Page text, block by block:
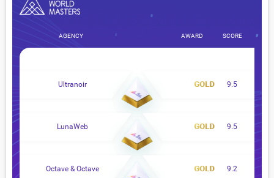
AGENCY AWARD SCORE
Ultranoir 9.5
LunaWeb 9.5
Octave & Octave 9.2